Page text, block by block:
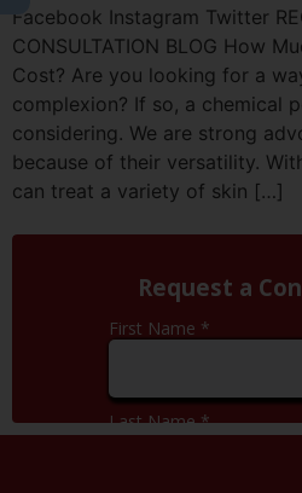
Facebook Instagram Twitter
CONSULTATION BLOG How
Cost? Are you looking for a
complexion? If so, a chemical
considering. We are strong
because of their versatility.
can treat a variety of skin […]